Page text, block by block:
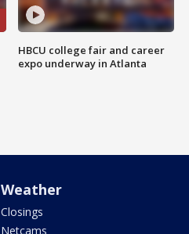
HBCU college fair and career
expo underway in Atlanta
Weather
Closings
Netcams